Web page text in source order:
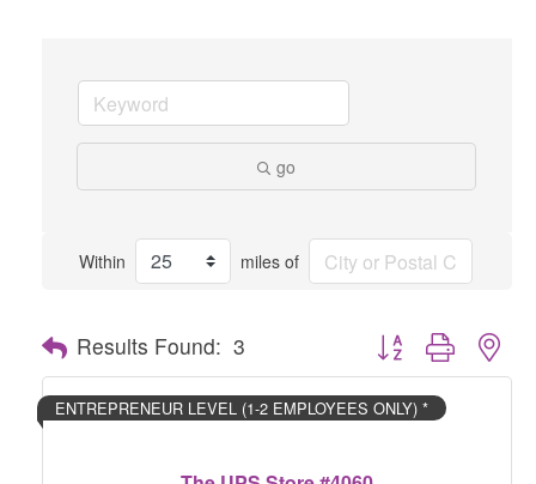
go
Within miles of
Results Found: 3 Button group with
ENTREPRENEUR LEVEL (1-2 EMPLOYEES ONLY) *